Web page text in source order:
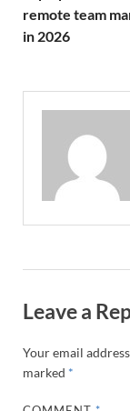
remote team
in 2026
Leave a
Your email
marked *